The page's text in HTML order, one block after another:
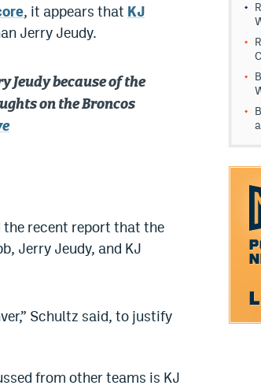
, it appears that KJ
Jerry Jeudy.
Jeudy because of the
on the Broncos
the recent report that the
Jerry Jeudy, and KJ
Schultz said, to justify
from other teams is KJ